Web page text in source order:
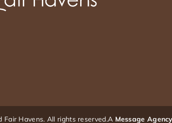
Fair Havens. All rights reserved.A Message Agency